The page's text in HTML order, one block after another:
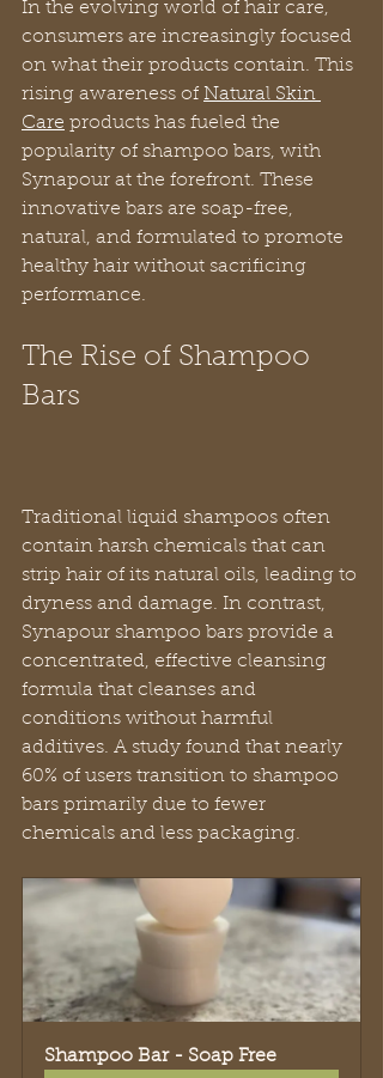
In the evolving world of hair care,
consumers are increasingly focused
on what their products contain. This
rising awareness of Natural Skin
Care products has fueled the
popularity of shampoo bars, with
Synapour at the forefront. These
innovative bars are soap-free,
natural, and formulated to promote
healthy hair without sacrificing
performance.
The Rise of Shampoo
Bars
Traditional liquid shampoos often
contain harsh chemicals that can
strip hair of its natural oils, leading to
dryness and damage. In contrast,
Synapour shampoo bars provide a
concentrated, effective cleansing
formula that cleanses and
conditions without harmful
additives. A study found that nearly
60% of users transition to shampoo
bars primarily due to fewer
chemicals and less packaging.
Shampoo Bar - Soap Free